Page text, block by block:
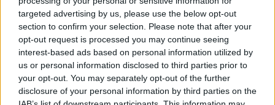
targeted advertising by us, please use the below opt-out
section to confirm your selection. Please note that after your
opt-out request is processed you may continue seeing
interest-based ads based on personal information utilized by
us or personal information disclosed to third parties prior to
your opt-out. You may separately opt-out of the further
disclosure of your personal information by third parties on the
Twenty-five confirmed flu cases have been admitted
to critical care units.
While 17 influenza outbreaks and eight influenza-
associated deaths have been reported to HPSC to
date this season.